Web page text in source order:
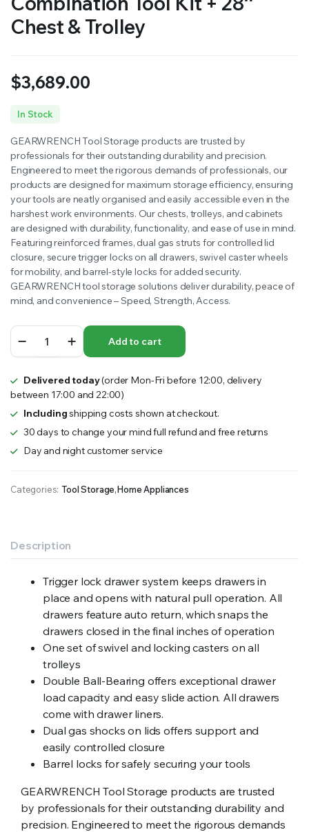
Chest & Trolley
$3,689.00
In Stock
GEARWRENCH Tool Storage products are trusted by
professionals for their outstanding durability and precision.
Engineered to meet the rigorous demands of professionals, our
products are designed for maximum storage efficiency, ensuring
your tools are neatly organised and easily accessible even in the
harshest work environments. Our chests, trolleys, and cabinets
are designed with durability, functionality, and ease of use in mind.
Featuring reinforced frames, dual gas struts for controlled lid
closure, secure trigger locks on all drawers, swivel caster wheels
for mobility, and barrel-style locks for added security.
GEARWRENCH tool storage solutions deliver durability, peace of
mind, and convenience – Speed, Strength, Access.
GEARWRENCH
405
Piece
Tool
Kit
+
Chest
&
Add to cart
Delivered today(order Mon-Fri before 12:00, delivery
between 17:00 and 22:00)
Includingshipping costs shown at checkout.
30 days to change your mind full refund and free returns
Day and night customer service
Categories: Tool Storage,Home Appliances
Description
Trigger lock drawer system keeps drawers in
place and opens with natural pull operation. All
drawers feature auto return, which snaps the
drawers closed in the final inches of operation
One set of swivel and locking casters on all
trolleys
Double Ball-Bearing offers exceptional drawer
load capacity and easy slide action. All drawers
come with drawer liners.
Dual gas shocks on lids offers support and
easily controlled closure
Barrel locks for safely securing your tools
GEARWRENCH Tool Storage products are trusted
by professionals for their outstanding durability and
precision. Engineered to meet the rigorous demands